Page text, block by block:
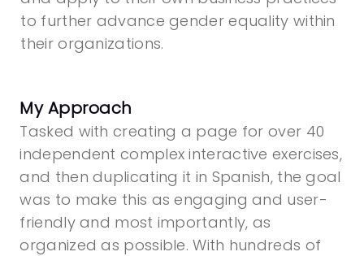
to further advance gender equality within
their organizations.
My Approach
Tasked with creating a page for over 40
independent complex interactive exercises,
and then duplicating it in Spanish, the goal
was to make this as engaging and user-
friendly and most importantly, as
organized as possible. With hundreds of